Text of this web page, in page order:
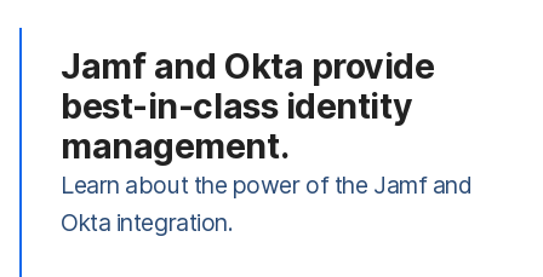
Jamf and Okta provide
best-in-class identity
management.
Learn about the power of the Jamf and
Okta integration.